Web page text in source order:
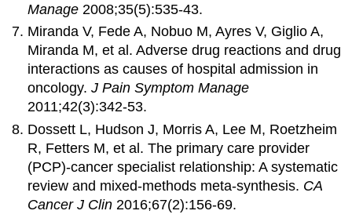
Manage 2008;35(5):535-43.
Miranda V, Fede A, Nobuo M, Ayres V, Giglio A,
Miranda M, et al. Adverse drug reactions and drug
interactions as causes of hospital admission in
oncology.J Pain Symptom Manage
2011;42(3):342-53.
Dossett L, Hudson J, Morris A, Lee M, Roetzheim
R, Fetters M, et al. The primary care provider
(PCP)-cancer specialist relationship: A systematic
review and mixed-methods meta-synthesis. CA
Cancer J Clin 2016;67(2):156-69.